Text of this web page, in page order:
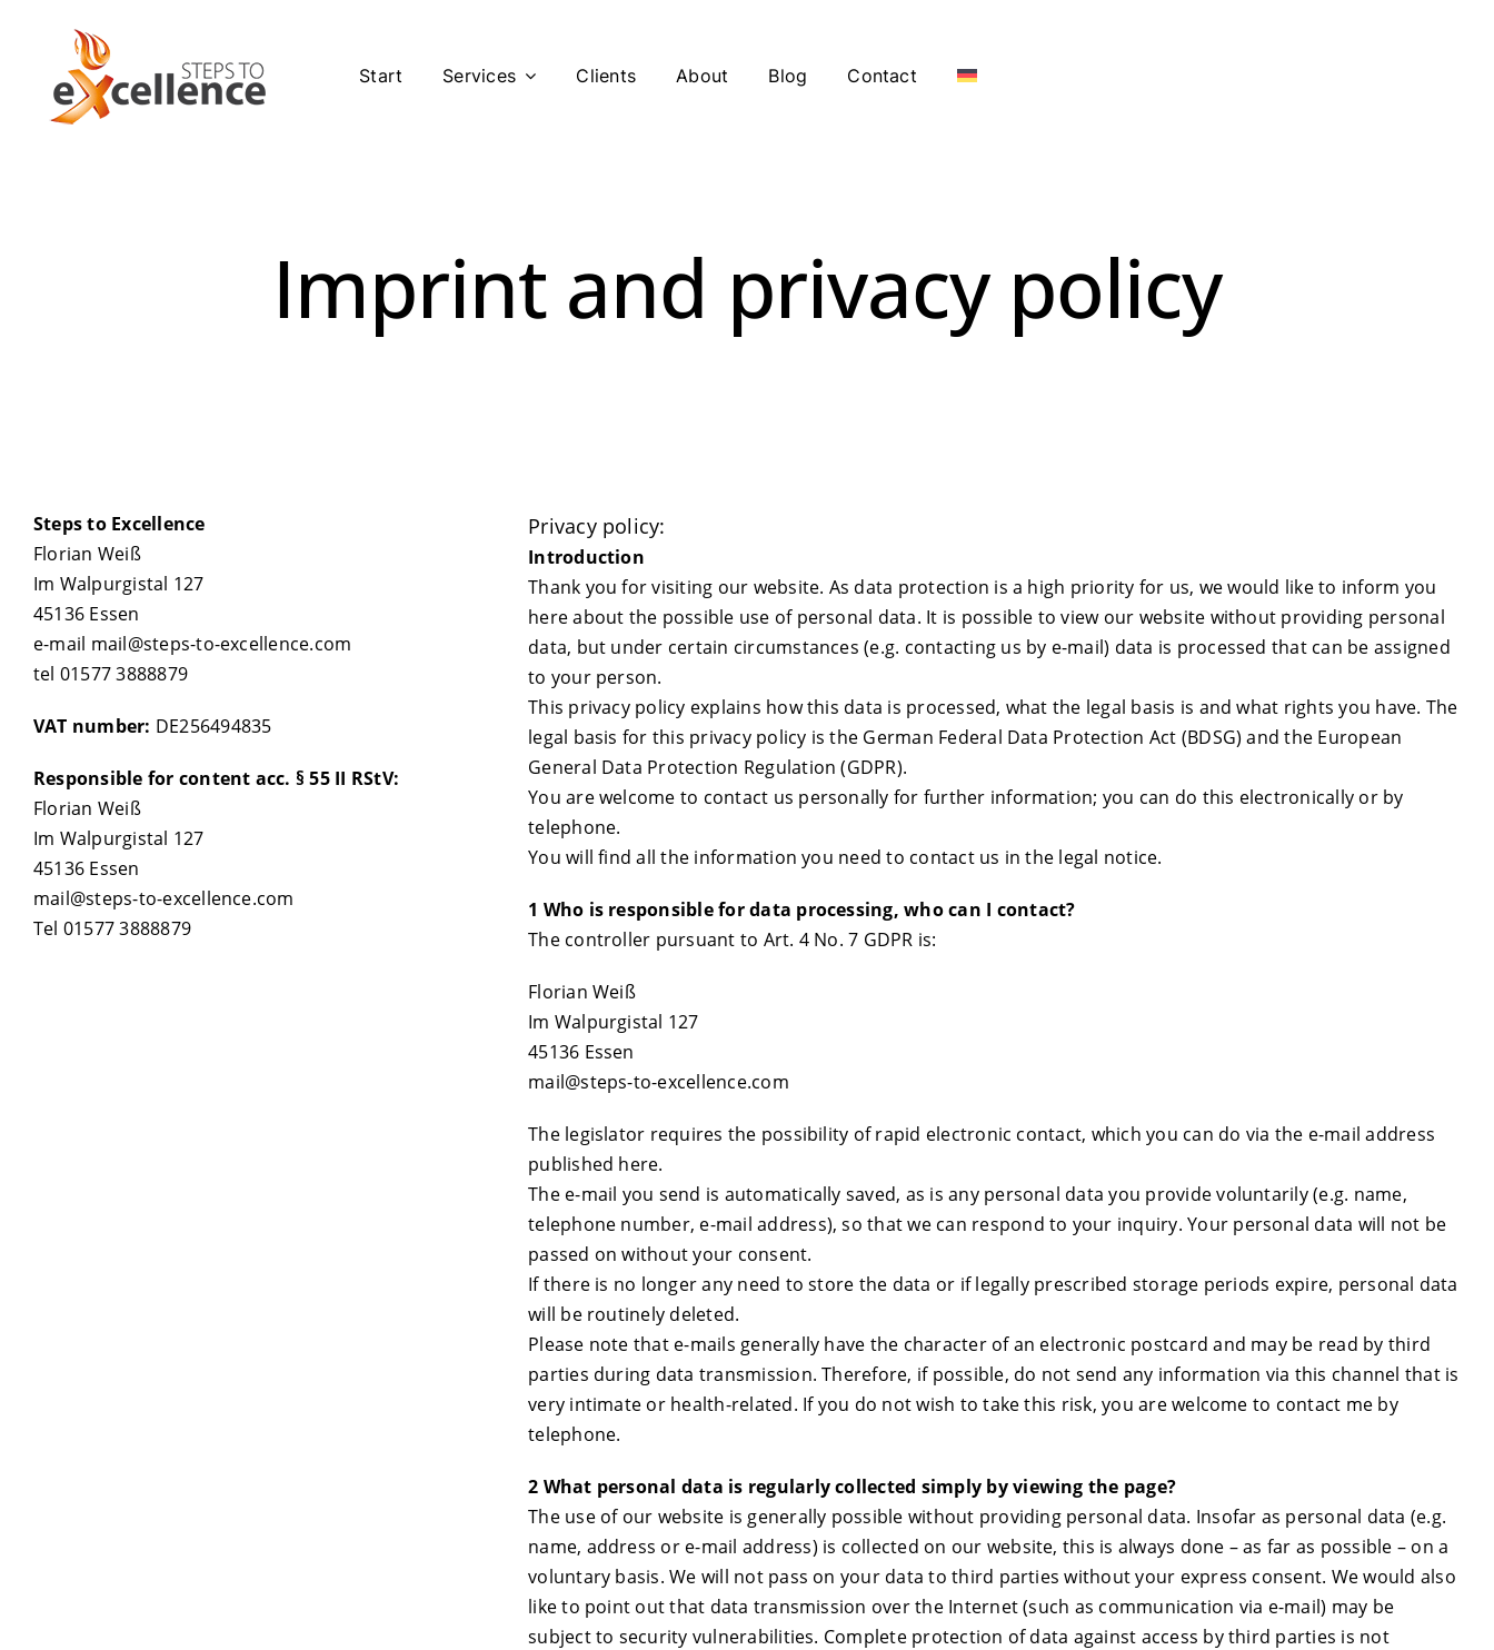
Start Services Clients About Blog Contact
Imprint and privacy policy
Steps to Excellence
Florian Weiß
Im Walpurgistal 127
45136 Essen
e-mail mail@steps-to-excellence.com
tel 01577 3888879
VAT number: DE256494835
Responsible for content acc. § 55 II RStV:
Florian Weiß
Im Walpurgistal 127
45136 Essen
mail@steps-to-excellence.com
Tel 01577 3888879
Privacy policy:
Introduction
Thank you for visiting our website. As data protection is a high priority for us, we would like to inform you
here about the possible use of personal data. It is possible to view our website without providing personal
data, but under certain circumstances (e.g. contacting us by e-mail) data is processed that can be assigned
to your person.
This privacy policy explains how this data is processed, what the legal basis is and what rights you have. The
legal basis for this privacy policy is the German Federal Data Protection Act (BDSG) and the European
General Data Protection Regulation (GDPR).
You are welcome to contact us personally for further information; you can do this electronically or by
telephone.
You will find all the information you need to contact us in the legal notice.
1 Who is responsible for data processing, who can I contact?
The controller pursuant to Art. 4 No. 7 GDPR is:
Florian Weiß
Im Walpurgistal 127
45136 Essen
mail@steps-to-excellence.com
The legislator requires the possibility of rapid electronic contact, which you can do via the e-mail address
published here.
The e-mail you send is automatically saved, as is any personal data you provide voluntarily (e.g. name,
telephone number, e-mail address), so that we can respond to your inquiry. Your personal data will not be
passed on without your consent.
If there is no longer any need to store the data or if legally prescribed storage periods expire, personal data
will be routinely deleted.
Please note that e-mails generally have the character of an electronic postcard and may be read by third
parties during data transmission. Therefore, if possible, do not send any information via this channel that is
very intimate or health-related. If you do not wish to take this risk, you are welcome to contact me by
telephone.
2 What personal data is regularly collected simply by viewing the page?
The use of our website is generally possible without providing personal data. Insofar as personal data (e.g.
name, address or e-mail address) is collected on our website, this is always done – as far as possible – on a
voluntary basis. We will not pass on your data to third parties without your express consent. We would also
like to point out that data transmission over the Internet (such as communication via e-mail) may be
subject to security vulnerabilities. Complete protection of data against access by third parties is not